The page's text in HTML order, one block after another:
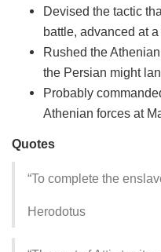
Devised the tactic
battle, advanced at
Rushed the
the Persian might
Probably
Athenian forces at
Quotes
“To complete the
Herodotus